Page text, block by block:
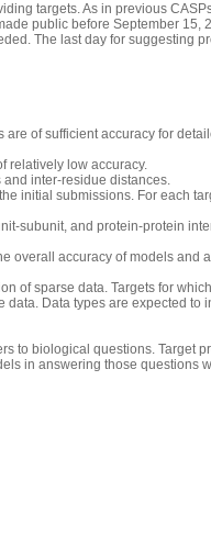
targets. As in previous
public before September 15,
The last day for suggesting
of sufficient accuracy for
relatively low accuracy.
inter-residue distances.
initial submissions. For each
subunit, and protein-protein
overall accuracy of models and
of sparse data. Targets for
Data types are expected to
to biological questions. Target
in answering those questions